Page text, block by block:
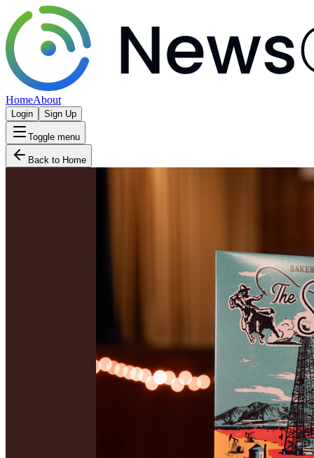
HomeAbout
Login Sign Up
Toggle menu
Back to Home